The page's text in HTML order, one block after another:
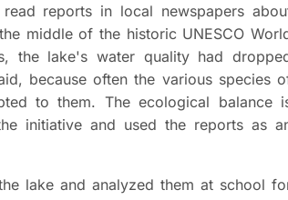
reports in local newspapers
middle of the historic UNESCO
the lake's water quality had
because often the various species
to them. The ecological balance
initiative and used the reports as
lake and analyzed them at school